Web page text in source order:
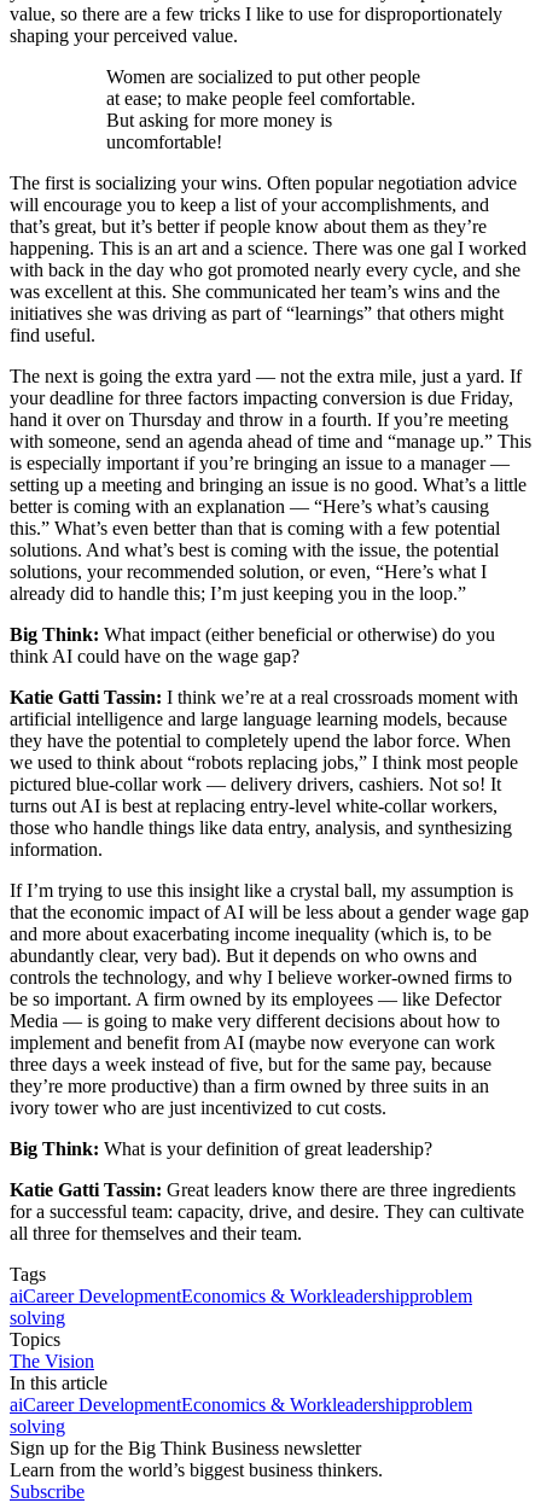
value, so there are a few tricks I like to use for disproportionately
shaping your perceived value.
Women are socialized to put other people
at ease; to make people feel comfortable.
But asking for more money is
uncomfortable!
The first is socializing your wins. Often popular negotiation advice
will encourage you to keep a list of your accomplishments, and
that’s great, but it’s better if people know about them as they’re
happening. This is an art and a science. There was one gal I worked
with back in the day who got promoted nearly every cycle, and she
was excellent at this. She communicated her team’s wins and the
initiatives she was driving as part of “learnings” that others might
find useful.
The next is going the extra yard — not the extra mile, just a yard. If
your deadline for three factors impacting conversion is due Friday,
hand it over on Thursday and throw in a fourth. If you’re meeting
with someone, send an agenda ahead of time and “manage up.” This
is especially important if you’re bringing an issue to a manager —
setting up a meeting and bringing an issue is no good. What’s a little
better is coming with an explanation — “Here’s what’s causing
this.” What’s even better than that is coming with a few potential
solutions. And what’s best is coming with the issue, the potential
solutions, your recommended solution, or even, “Here’s what I
already did to handle this; I’m just keeping you in the loop.”
Big Think: What impact (either beneficial or otherwise) do you
think AI could have on the wage gap?
Katie Gatti Tassin: I think we’re at a real crossroads moment with
artificial intelligence and large language learning models, because
they have the potential to completely upend the labor force. When
we used to think about “robots replacing jobs,” I think most people
pictured blue-collar work — delivery drivers, cashiers. Not so! It
turns out AI is best at replacing entry-level white-collar workers,
those who handle things like data entry, analysis, and synthesizing
information.
If I’m trying to use this insight like a crystal ball, my assumption is
that the economic impact of AI will be less about a gender wage gap
and more about exacerbating income inequality (which is, to be
abundantly clear, very bad). But it depends on who owns and
controls the technology, and why I believe worker-owned firms to
be so important. A firm owned by its employees — like Defector
Media — is going to make very different decisions about how to
implement and benefit from AI (maybe now everyone can work
three days a week instead of five, but for the same pay, because
they’re more productive) than a firm owned by three suits in an
ivory tower who are just incentivized to cut costs.
Big Think: What is your definition of great leadership?
Katie Gatti Tassin: Great leaders know there are three ingredients
for a successful team: capacity, drive, and desire. They can cultivate
all three for themselves and their team.
Tags
aiCareer DevelopmentEconomics & Workleadershipproblem
solving
Topics
The Vision
In this article
aiCareer DevelopmentEconomics & Workleadershipproblem
solving
Sign up for the Big Think Business newsletter
Learn from the world’s biggest business thinkers.
Subscribe